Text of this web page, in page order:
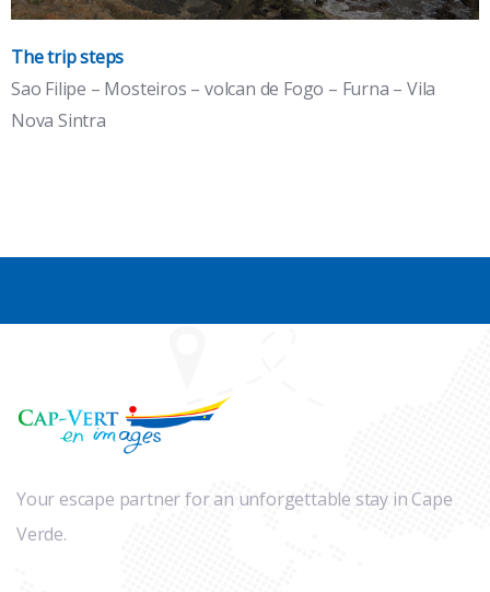
Islands : Santiago, Maio, Fogo, Brava
The trip steps
Sao Filipe – Mosteiros – volcan de Fogo – Furna – Vila
Nova Sintra
Your escape partner for an unforgettable stay in Cape
Verde.